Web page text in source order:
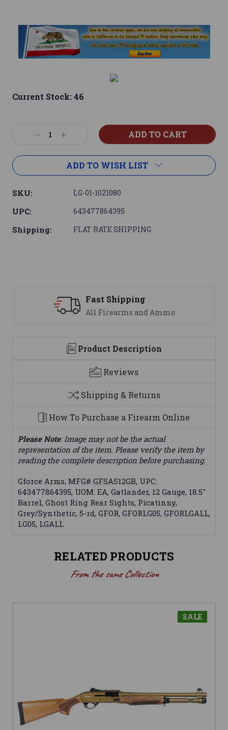
Current Stock:46
DecreaseIncrease
ADD TO WISH LIST
SKU: LG-01-1021080
UPC: 643477864395
Shipping: FLAT RATE SHIPPING
We are here to help
Product Description
Reviews
Shipping & Returns
How To Purchase a Firearm Online
Please Note: Image may not be the actual
representation of the item. Please verify the item by
reading the complete description before purchasing.
Gforce Arms, MFG# GFSAS12GB, UPC:
643477864395, UOM: EA, Gatlander, 12 Gauge, 18.5"
Barrel, Ghost Ring Rear Sights, Picatinny,
Grey/Synthetic, 5-rd, GFOR, GFORLG05, GFORLGALL,
LG05, LGALL
RELATED PRODUCTS
From the same Collection
SALE